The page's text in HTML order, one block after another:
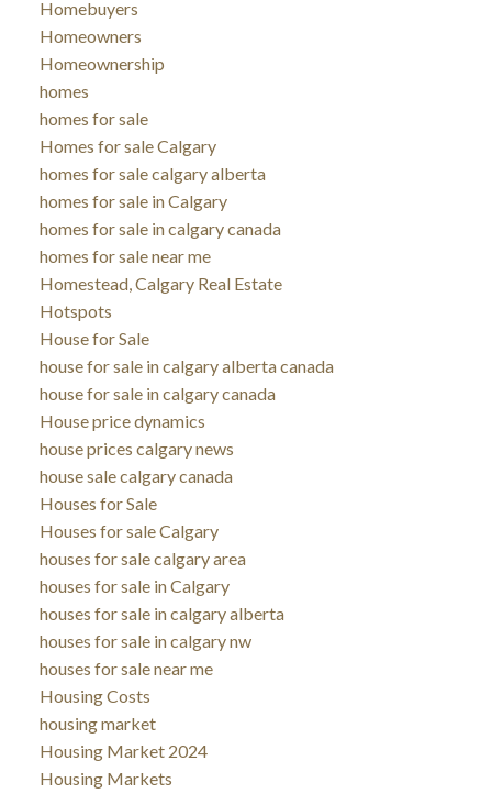
Homebuyers
Homeowners
Homeownership
homes
homes for sale
Homes for sale Calgary
homes for sale calgary alberta
homes for sale in Calgary
homes for sale in calgary canada
homes for sale near me
Homestead, Calgary Real Estate
Hotspots
House for Sale
house for sale in calgary alberta canada
house for sale in calgary canada
House price dynamics
house prices calgary news
house sale calgary canada
Houses for Sale
Houses for sale Calgary
houses for sale calgary area
houses for sale in Calgary
houses for sale in calgary alberta
houses for sale in calgary nw
houses for sale near me
Housing Costs
housing market
Housing Market 2024
Housing Markets